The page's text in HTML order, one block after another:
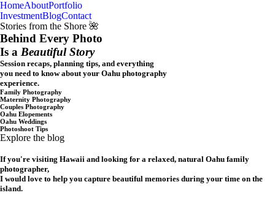
HomeAboutPortfolio
Oahu, Hawaii
InvestmentBlogContact
Stories from the Shore 🌺
Behind Every Photo
Is a Beautiful Story
Session recaps, planning tips, and everything
you need to know about your Oahu photography
experience.
Family Photography
Maternity Photography
Couples Photography
Oahu Elopements
Oahu Weddings
Photoshoot Tips
Explore the blog
If you're visiting Hawaii and looking for a relaxed, natural Oahu family
photographer,
I would love to help you capture beautiful memories during your time on the
island.